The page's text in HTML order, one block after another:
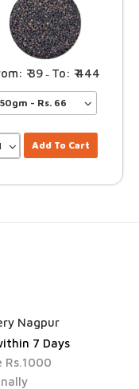
39 – 444
Add To Cart
Nagpur
7 Days
Rs.1000